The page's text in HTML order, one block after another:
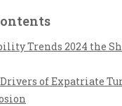
Trends 2024 the
of Expatriate